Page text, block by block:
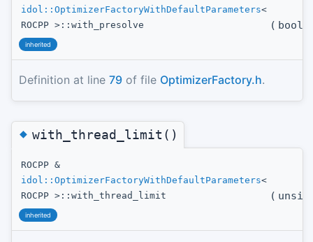
idol::OptimizerFactoryWithDefaultParameters<
ROCPP >::with_presolve
( bool
inherited
Definition at line 79 of file OptimizerFactory.h.
◆with_thread_limit()
ROCPP &
idol::OptimizerFactoryWithDefaultParameters<
ROCPP >::with_thread_limit
(
inherited